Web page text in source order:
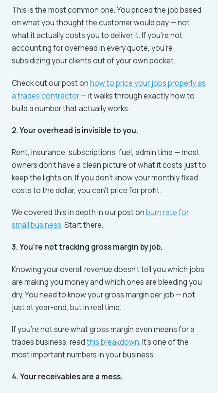
This is the most common one. You priced the job based
on what you thought the customer would pay — not
what it actually costs you to deliver it. If you're not
accounting for overhead in every quote, you're
subsidizing your clients out of your own pocket.
Check out our post onhow to price your jobs properly as
a trades contractor— it walks through exactly how to
build a number that actually works.
2. Your overhead is invisible to you.
Rent, insurance, subscriptions, fuel, admin time — most
owners don't have a clean picture of what it costs just to
keep the lights on. If you don't know your monthly fixed
costs to the dollar, you can't price for profit.
We covered this in depth in our post onburn rate for
small business. Start there.
3. You're not tracking gross margin by job.
Knowing your overall revenue doesn't tell you which jobs
are making you money and which ones are bleeding you
dry. You need to know your gross margin per job — not
just at year-end, but in real time.
If you're not sure what gross margin even means for a
trades business, readthis breakdown. It's one of the
most important numbers in your business.
4. Your receivables are a mess.